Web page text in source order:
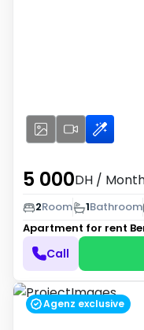
5 000DH /
2Room 1Bathroom
Apartment for rent
Call
Agenz exclusive